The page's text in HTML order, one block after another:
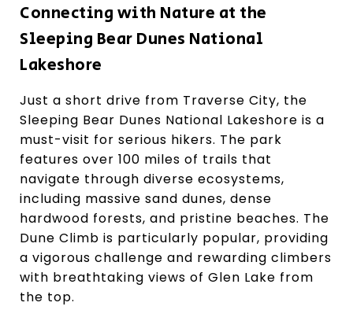
Connecting with Nature at the
Sleeping Bear Dunes National
Lakeshore
Just a short drive from Traverse City, the
Sleeping Bear Dunes National Lakeshore is a
must-visit for serious hikers. The park
features over 100 miles of trails that
navigate through diverse ecosystems,
including massive sand dunes, dense
hardwood forests, and pristine beaches. The
Dune Climb is particularly popular, providing
a vigorous challenge and rewarding climbers
with breathtaking views of Glen Lake from
the top.